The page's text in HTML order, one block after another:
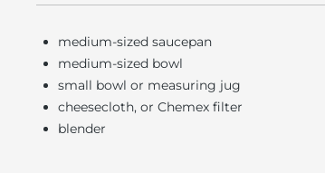
medium-sized saucepan
medium-sized bowl
small bowl or measuring jug
cheesecloth, or Chemex filter
blender